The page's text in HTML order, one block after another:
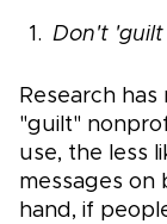
Don't
Research
"guilt"
use, the less
messages
hand, if